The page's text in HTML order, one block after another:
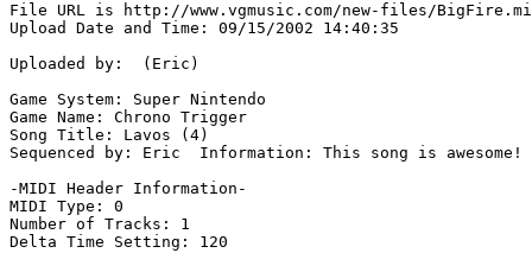
File URL is http://www.vgmusic.com/new-files/
Upload Date and Time: 09/15/2002 14:40:35
Uploaded by:  (Eric)
Game System: Super Nintendo
Game Name: Chrono Trigger
Song Title: Lavos (4)
Sequenced by: Eric  Information: This song is awesome!
-MIDI Header Information-
MIDI Type: 0
Number of Tracks: 1
Delta Time Setting: 120